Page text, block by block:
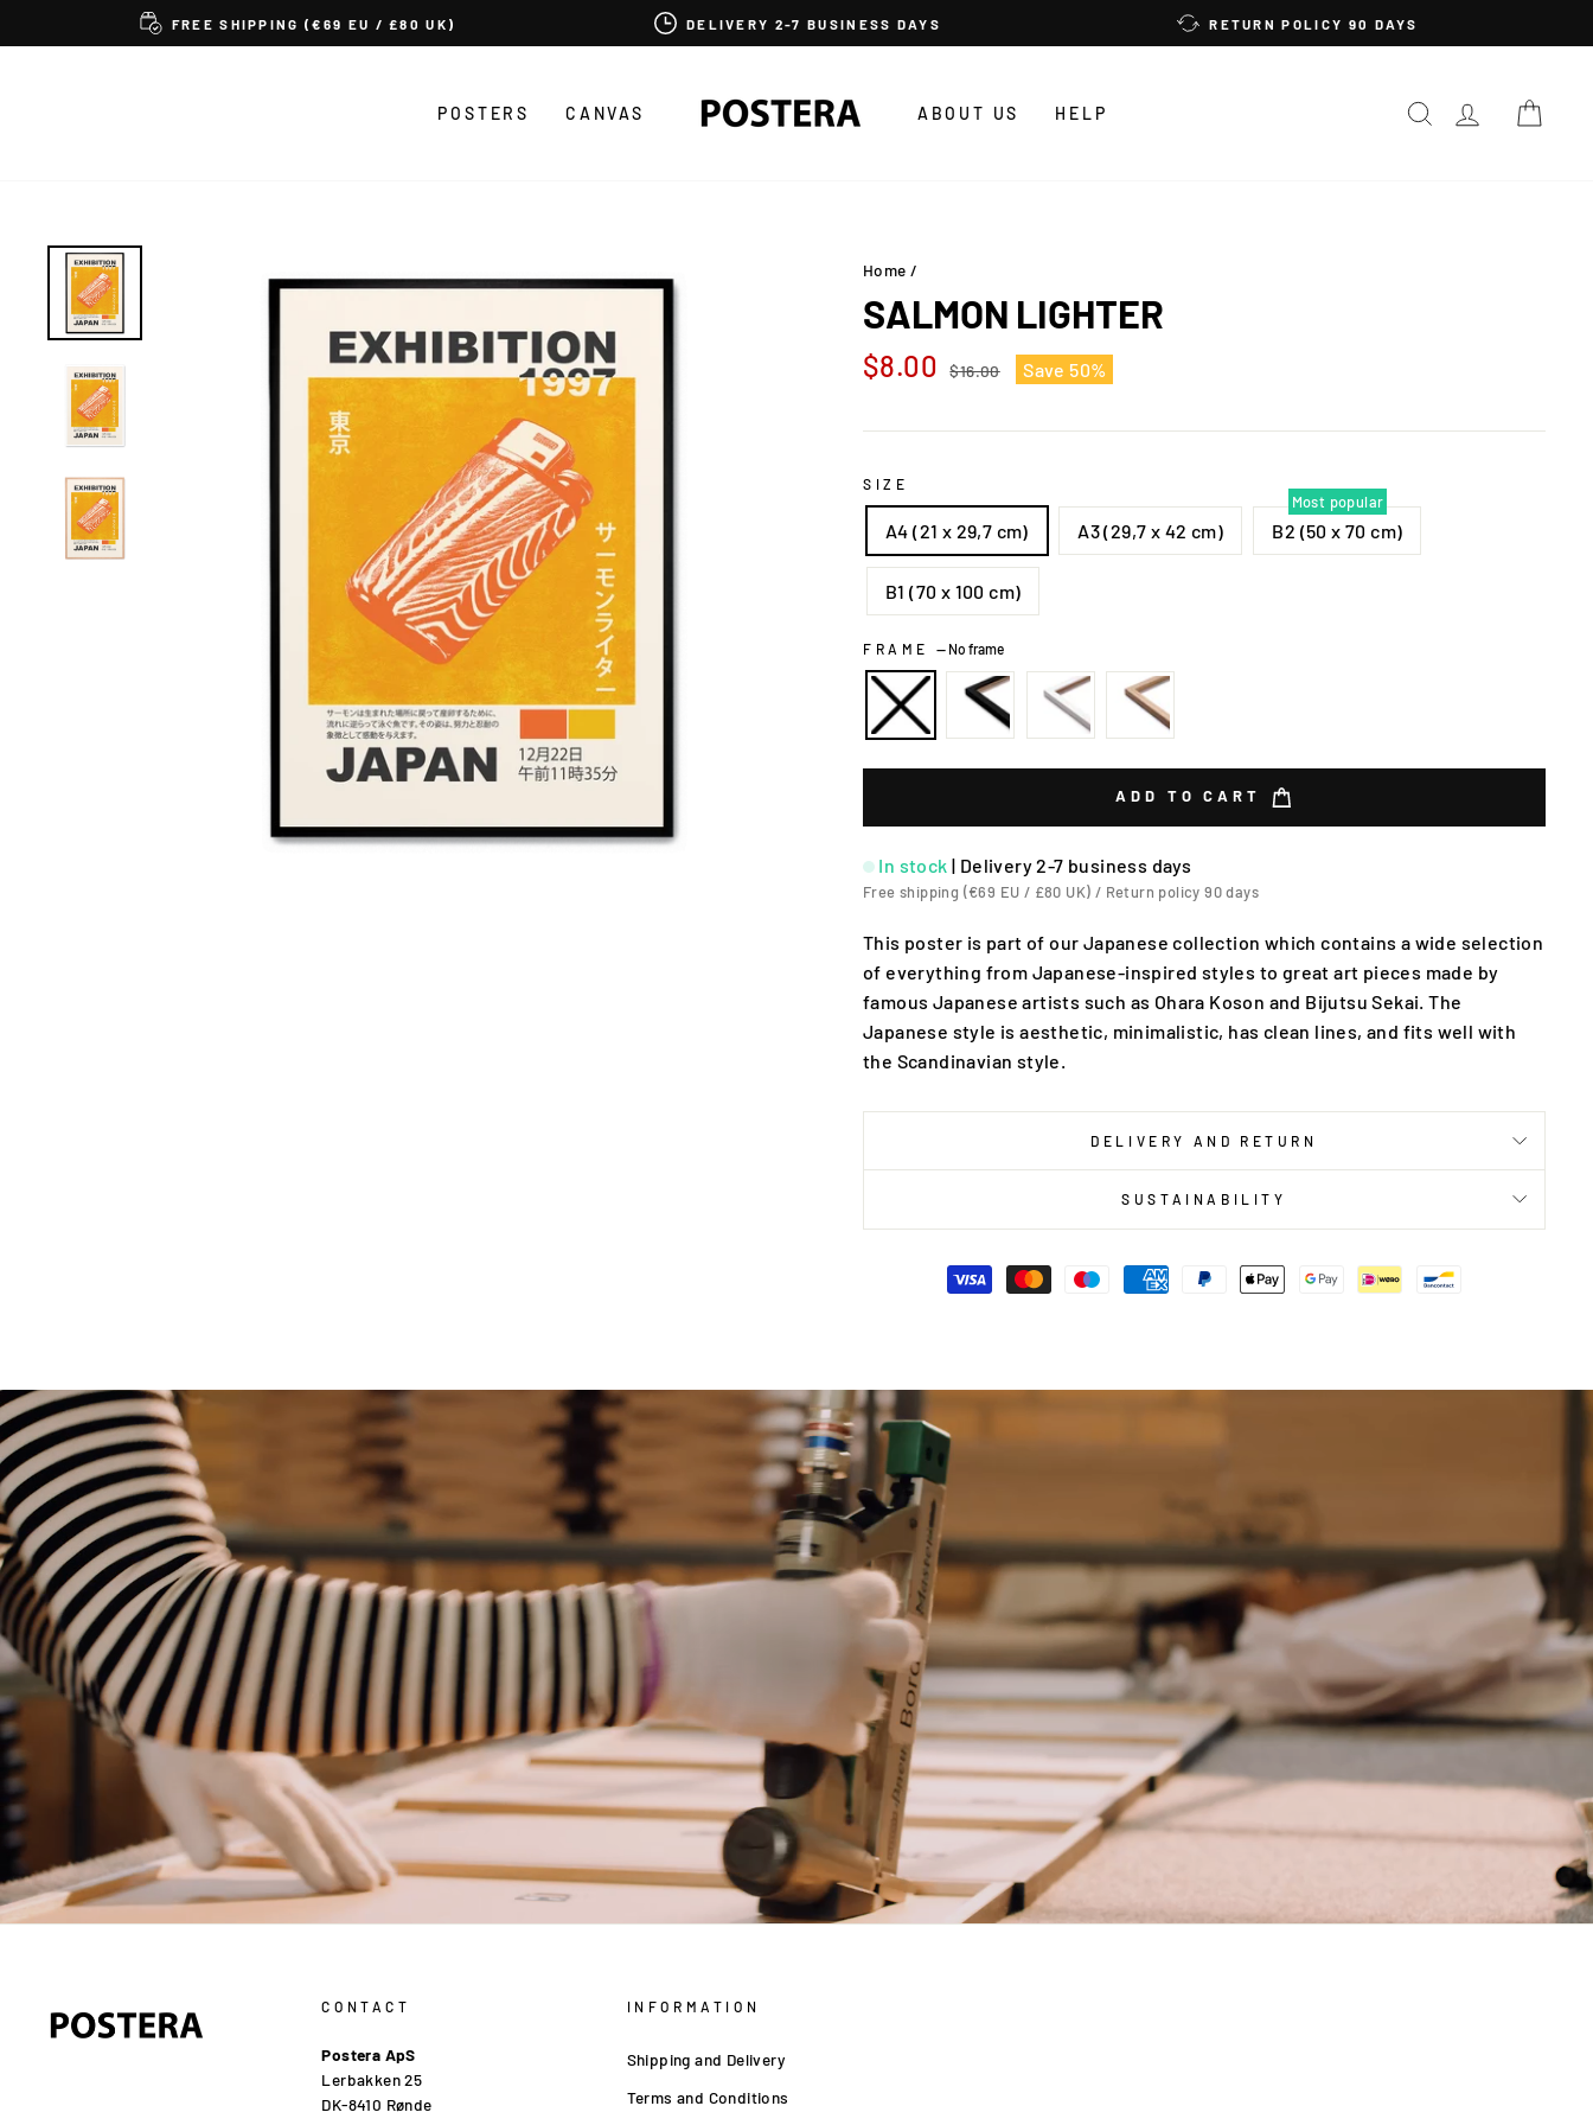
to
FREE SHIPPING (€69 EU / £80 UK) DELIVERY 2-7 BUSINESS DAYS RETURN POLICY 90 DAYS
POSTERS CANVAS ABOUT US HELP SEARCHLOG IN
Home /
SALMON LIGHTER
Regular
$8.00 $16.00
Sale
price
Save 50%
SIZE
A4 (21 x 29,7 cm) A3 (29,7 x 42 cm)
Most popular
B2 (50 x 70 cm)
B1 (70 x 100 cm)
FRAME — No frame
ADD TO CART
In stock | Delivery 2-7 business days
Free shipping (€69 EU / £80 UK) / Return policy 90 days
This poster is part of our Japanese collection which contains a wide selection
of everything from Japanese-inspired styles to great art pieces made by
famous Japanese artists such as Ohara Koson and Bijutsu Sekai. The
Japanese style is aesthetic, minimalistic, has clean lines, and fits well with
the Scandinavian style.
DELIVERY AND RETURN
SUSTAINABILITY
CONTACT
Postera ApS
Lerbakken 25
DK-8410 Rønde
INFORMATION
Shipping and Delivery
Terms and Conditions